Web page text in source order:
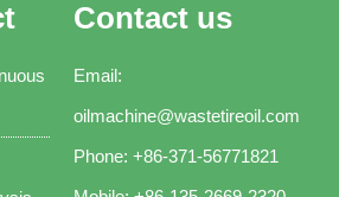
Contact us
Email:
oilmachine@wastetireoil.com
Phone: +86-371-56771821